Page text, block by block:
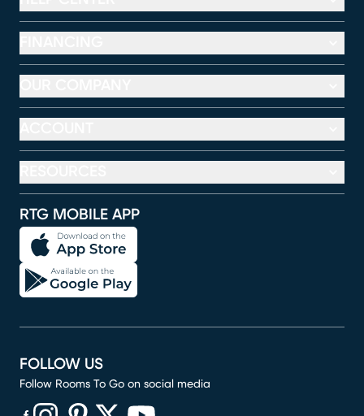
RTG MOBILE APP
FOLLOW US
Follow Rooms To Go on social media